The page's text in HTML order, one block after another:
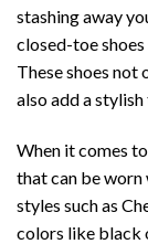
stashing away
closed-toe shoes
These shoes
also add a
When it comes
that can be
styles such as
colors like black